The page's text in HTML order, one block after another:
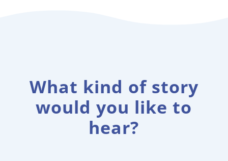
What kind of story
would you like to
hear?